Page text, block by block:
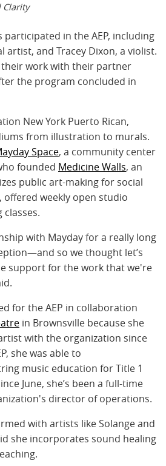
Clarity
participated in the AEP, including
artist, and Tracey Dixon, a violist.
work with their partner
the program concluded in
New York Puerto Rican,
from illustration to murals.
Space, a community center
founded Medicine Walls, an
public art-making for social
weekly open studio
classes.
with Mayday for a really long
so we thought let’s
support for the work that we're
for the AEP in collaboration
in Brownsville because she
with the organization since
she was able to
music education for Title 1
June, she’s been a full-time
director of operations.
with artists like Solange and
she incorporates sound healing